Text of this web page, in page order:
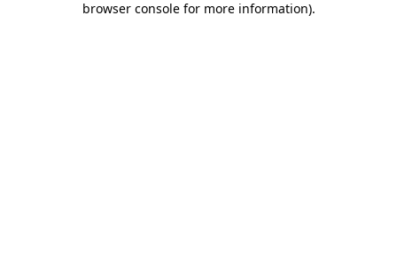
browser console for more information).